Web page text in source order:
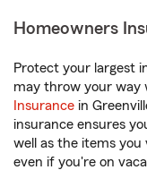
Homeowners
Protect your largest
may throw your way
Insurance in
insurance ensures
well as the items you
even if you're on